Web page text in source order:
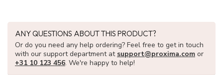
ANY QUESTIONS ABOUT THIS PRODUCT?
Or do you need any help ordering? Feel free to get in touch
with our support department at support@proxima.com or
+31 10 123 456. We're happy to help!